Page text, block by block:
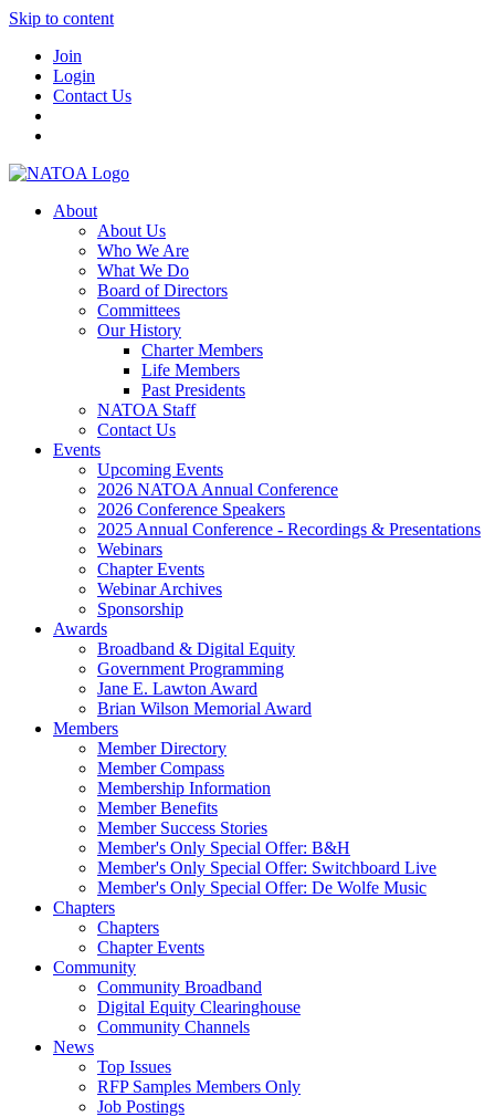
Skip to content
Join
Login
Contact Us
About
About Us
Who We Are
What We Do
Board of Directors
Committees
Our History
Charter Members
Life Members
Past Presidents
NATOA Staff
Contact Us
Events
Upcoming Events
2026 NATOA Annual Conference
2026 Conference Speakers
2025 Annual Conference - Recordings & Presentations
Webinars
Chapter Events
Webinar Archives
Sponsorship
Awards
Broadband & Digital Equity
Government Programming
Jane E. Lawton Award
Brian Wilson Memorial Award
Members
Member Directory
Member Compass
Membership Information
Member Benefits
Member Success Stories
Member's Only Special Offer: B&H
Member's Only Special Offer: Switchboard Live
Member's Only Special Offer: De Wolfe Music
Chapters
Chapters
Chapter Events
Community
Community Broadband
Digital Equity Clearinghouse
Community Channels
News
Top Issues
RFP Samples Members Only
Job Postings